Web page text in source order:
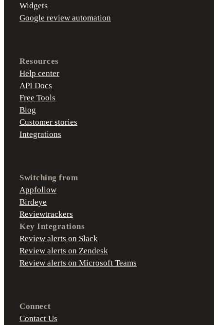
Widgets
Google review automation
Resources
Help center
API Docs
Free Tools
Blog
Customer stories
Integrations
Switching from
Appfollow
Birdeye
Reviewtrackers
Key Integrations
Review alerts on Slack
Review alerts on Zendesk
Review alerts on Microsoft Teams
Connect
Contact Us